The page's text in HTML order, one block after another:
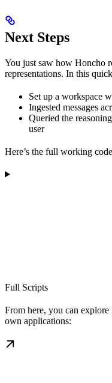
Next Steps
You just saw how Honcho
representations. In this
Set up a workspace
Ingested messages
Queried the
user
Here’s the full working
Full Scripts
From here, you can
own applications: